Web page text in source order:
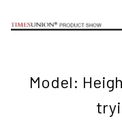
Model: